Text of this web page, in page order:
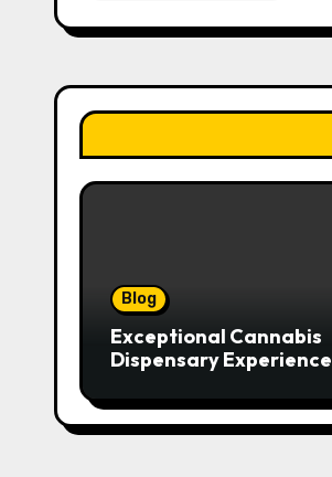
Blog
Exceptional Cannabis
Dispensary Experience